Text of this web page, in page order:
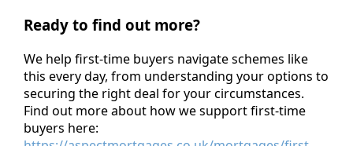
Ready to find out more?
We help first-time buyers navigate schemes like
this every day, from understanding your options to
securing the right deal for your circumstances.
Find out more about how we support first-time
buyers here: